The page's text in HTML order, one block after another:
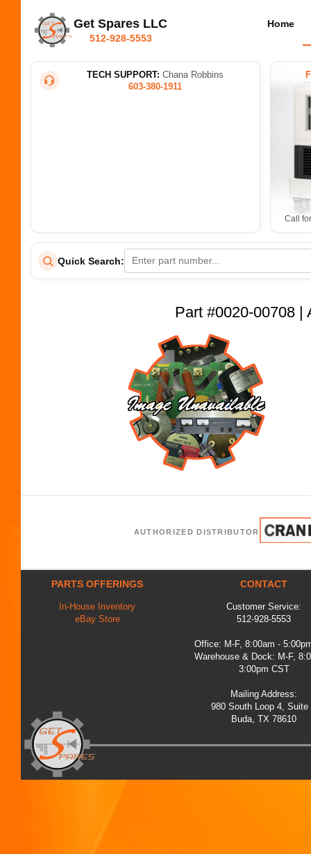
Get Spares LLC
512-928-5553
Home
TECH SUPPORT: Chana Robbins
603-380-1911
Call
Quick Search:
Part #0020-00708 |
AUTHORIZED DISTRIBUTOR
PARTS OFFERINGS
In-House Inventory
eBay Store
CONTACT
Customer Service:
512-928-5553
Office: M-F, 8:00am -
Warehouse & Dock: M-F,
3:00pm CST
Mailing Address:
980 South Loop 4, Suite
Buda, TX 78610